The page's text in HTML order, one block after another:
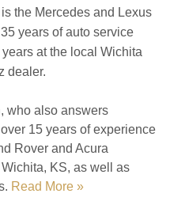
the Mercedes and Lexus
years of auto service
at the local Wichita
dealer.
who also answers
15 years of experience
Rover and Acura
KS, as well as
Read More »